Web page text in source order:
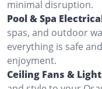
minimal disruption.
Pool & Spa
spas, and outdoor
everything is safe
enjoyment.
Ceiling Fans &